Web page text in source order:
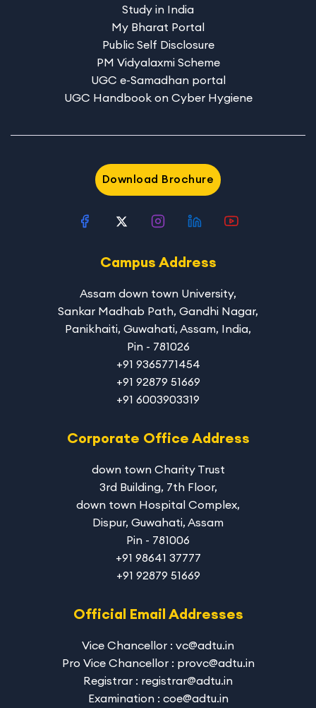
Study in India
My Bharat Portal
Public Self Disclosure
PM Vidyalaxmi Scheme
UGC e-Samadhan portal
UGC Handbook on Cyber Hygiene
Download Brochure
Campus Address
Assam down town University,
Sankar Madhab Path, Gandhi Nagar,
Panikhaiti, Guwahati, Assam, India,
Pin - 781026
+91 9365771454
+91 92879 51669
+91 6003903319
Corporate Office Address
down town Charity Trust
3rd Building, 7th Floor,
down town Hospital Complex,
Dispur, Guwahati, Assam
Pin - 781006
+91 98641 37777
+91 92879 51669
Official Email Addresses
Vice Chancellor : vc@adtu.in
Pro Vice Chancellor : provc@adtu.in
Registrar : registrar@adtu.in
Examination : coe@adtu.in